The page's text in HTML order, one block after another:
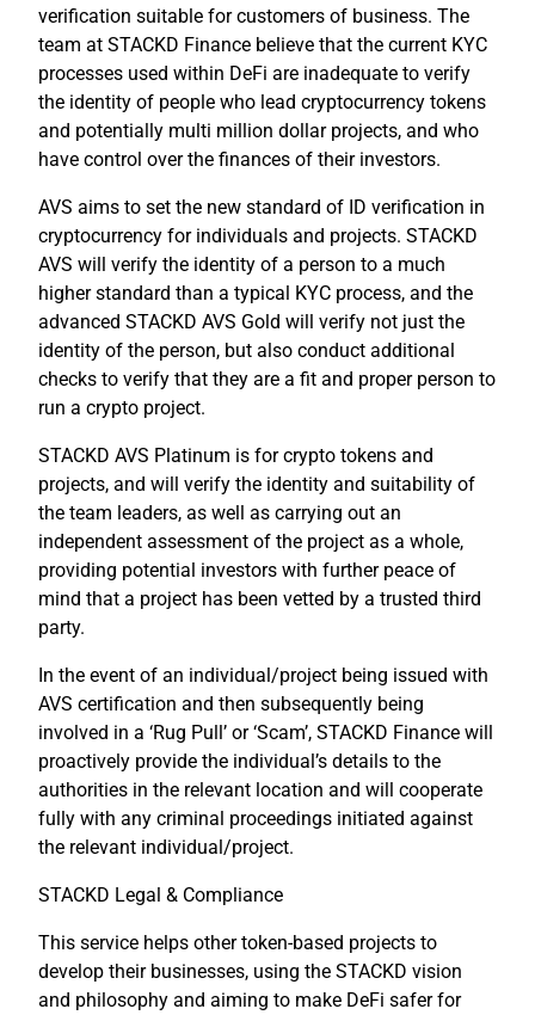
verification suitable for customers of business. The
team at STACKD Finance believe that the current KYC
processes used within DeFi are inadequate to verify
the identity of people who lead cryptocurrency tokens
and potentially multi million dollar projects, and who
have control over the finances of their investors.
AVS aims to set the new standard of ID verification in
cryptocurrency for individuals and projects. STACKD
AVS will verify the identity of a person to a much
higher standard than a typical KYC process, and the
advanced STACKD AVS Gold will verify not just the
identity of the person, but also conduct additional
checks to verify that they are a fit and proper person to
run a crypto project.
STACKD AVS Platinum is for crypto tokens and
projects, and will verify the identity and suitability of
the team leaders, as well as carrying out an
independent assessment of the project as a whole,
providing potential investors with further peace of
mind that a project has been vetted by a trusted third
party.
In the event of an individual/project being issued with
AVS certification and then subsequently being
involved in a ‘Rug Pull’ or ‘Scam’, STACKD Finance will
proactively provide the individual’s details to the
authorities in the relevant location and will cooperate
fully with any criminal proceedings initiated against
the relevant individual/project.
STACKD Legal & Compliance
This service helps other token-based projects to
develop their businesses, using the STACKD vision
and philosophy and aiming to make DeFi safer for